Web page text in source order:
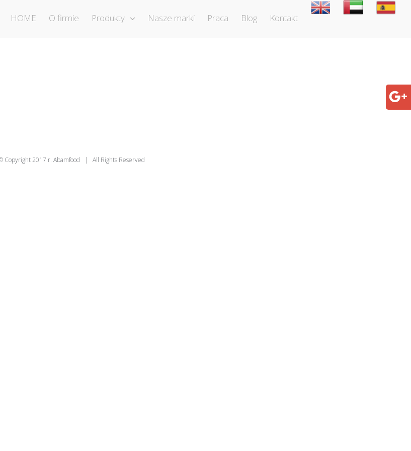
HOME O firmie Produkty Nasze marki Praca Blog Kontakt
Copyright 2017 r. Abamfood | All Rights Reserved